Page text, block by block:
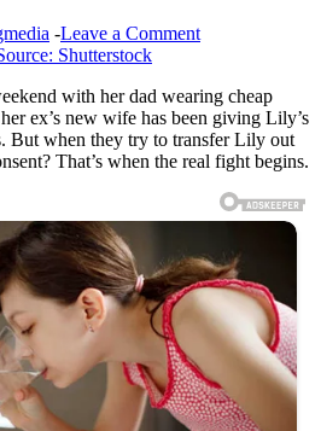
-Leave a Comment
with her dad wearing cheap
ex’s new wife has been giving Lily’s
But when they try to transfer Lily out
That’s when the real fight begins.